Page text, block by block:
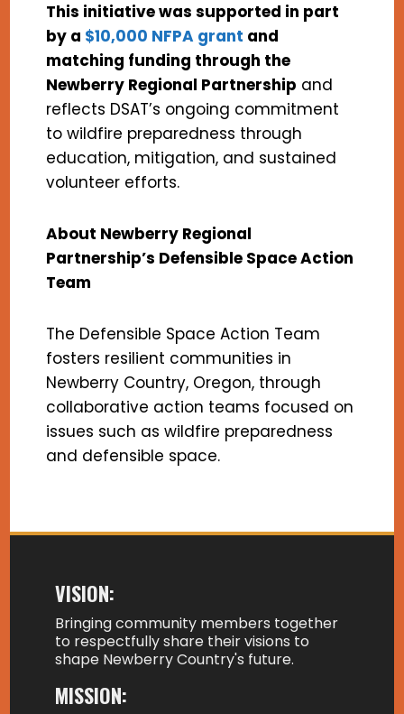
This initiative was supported in part
by a $10,000 NFPA grant and
matching funding through the
Newberry Regional Partnership and
reflects DSAT’s ongoing commitment
to wildfire preparedness through
education, mitigation, and sustained
volunteer efforts.
About Newberry Regional
Partnership’s Defensible Space Action
Team
The Defensible Space Action Team
fosters resilient communities in
Newberry Country, Oregon, through
collaborative action teams focused on
issues such as wildfire preparedness
and defensible space.
VISION:
Bringing community members together
to respectfully share their visions to
shape Newberry Country's future.
MISSION: